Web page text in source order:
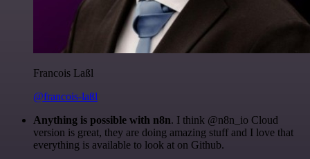
Francois Laßl
@francois-laßl
Anything is possible with n8n. I think @n8n_io Cloud
version is great, they are doing amazing stuff and I love that
everything is available to look at on Github.